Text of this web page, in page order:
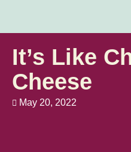
It’s Like
Cheese
May 20, 2022